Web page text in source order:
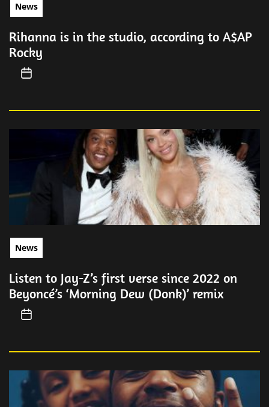
News
Rihanna is in the studio, according to A$AP
Rocky
News
Listen to Jay-Z’s first verse since 2022 on
Beyoncé’s ‘Morning Dew (Donk)’ remix